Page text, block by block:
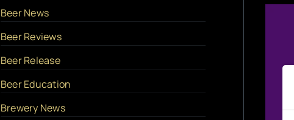
Beer News
Beer Reviews
Beer Release
Beer Education
Brewery News